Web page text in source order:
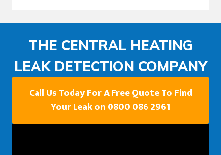
THE CENTRAL HEATING
LEAK DETECTION COMPANY
Call Us Today For A Free Quote To Find
Your Leak on 0800 086 2961